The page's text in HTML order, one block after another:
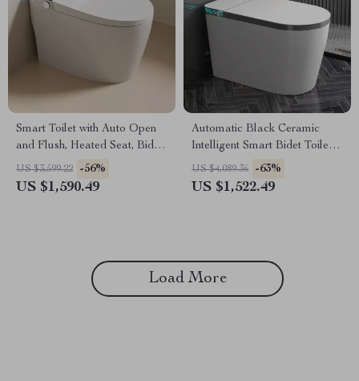
Smart Toilet with Auto Open
and Flush, Heated Seat, Bidet,
and Intelligent Features
US $3,599.22 -56%
US $1,590.49
Automatic Black Ceramic
Intelligent Smart Bidet Toilet
with Heated Seat
US $4,089.36 -63%
US $1,522.49
Load More